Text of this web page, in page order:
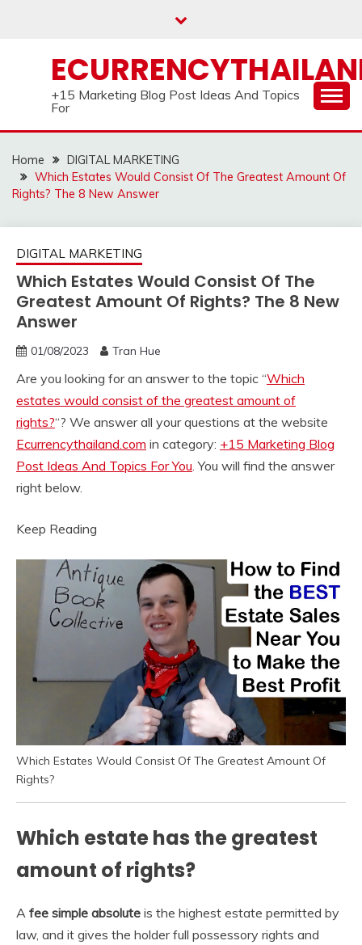
+15 Marketing Blog Post Ideas And Topics
For
Home
DIGITAL MARKETING
Which Estates Would Consist Of The Greatest Amount Of
Rights? The 8 New Answer
DIGITAL MARKETING
Which Estates Would Consist Of The
Greatest Amount Of Rights? The 8 New
Answer
01/08/2023 Tran Hue
Are you looking for an answer to the topic “Which
estates would consist of the greatest amount of
rights?“? We answer all your questions at the website
Ecurrencythailand.com in category: +15 Marketing Blog
Post Ideas And Topics For You. You will find the answer
right below.
Keep Reading
Which Estates Would Consist Of The Greatest Amount Of
Rights?
Which estate has the greatest
amount of rights?
A fee simple absolute is the highest estate permitted by
law, and it gives the holder full possessory rights and